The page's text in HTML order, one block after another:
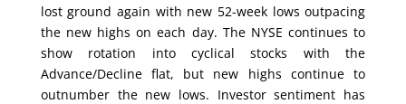
lost ground again with new 52-week lows outpacing
the new highs on each day. The NYSE continues to
show rotation into cyclical stocks with the
Advance/Decline flat, but new highs continue to
outnumber the new lows. Investor sentiment has